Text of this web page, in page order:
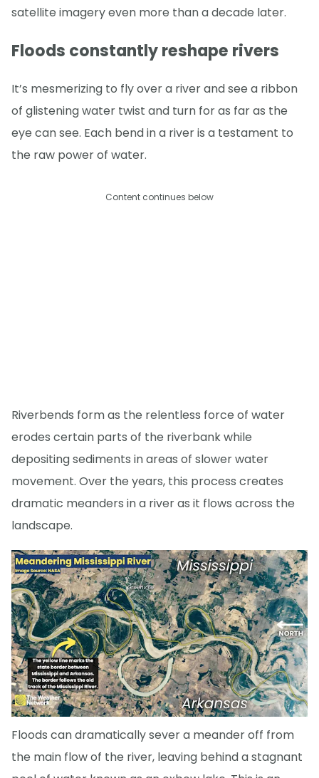
satellite imagery even more than a decade later.
Floods constantly reshape rivers
It’s mesmerizing to fly over a river and see a ribbon
of glistening water twist and turn for as far as the
eye can see. Each bend in a river is a testament to
the raw power of water.
Content continues below
Riverbends form as the relentless force of water
erodes certain parts of the riverbank while
depositing sediments in areas of slower water
movement. Over the years, this process creates
dramatic meanders in a river as it flows across the
landscape.
Floods can dramatically sever a meander off from
the main flow of the river, leaving behind a stagnant